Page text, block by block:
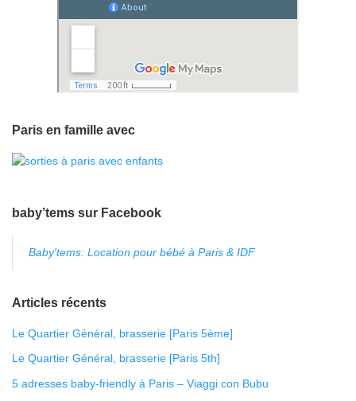
Paris en famille avec
baby’tems sur Facebook
Baby'tems: Location pour bébé à Paris & IDF
Articles récents
Le Quartier Général, brasserie [Paris 5ème]
Le Quartier Général, brasserie [Paris 5th]
5 adresses baby-friendly à Paris – Viaggi con Bubu